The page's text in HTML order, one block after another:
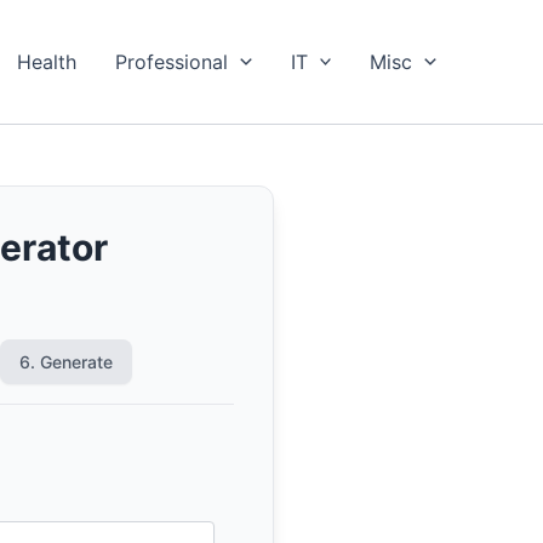
Health Professional IT Misc
6. Generate